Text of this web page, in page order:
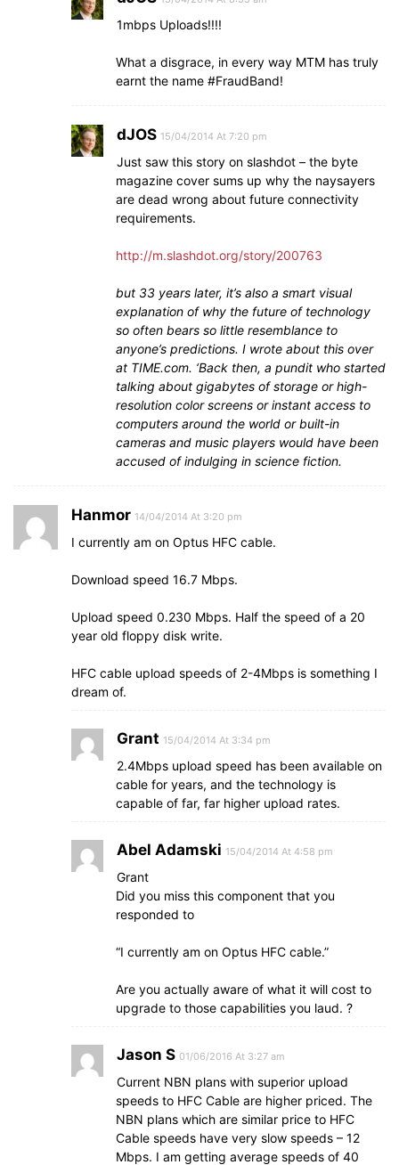
1mbps Uploads!!!!
What a disgrace, in every way MTM has truly
earnt the name #FraudBand!
dJOS 15/04/2014 At 7:20 pm
Just saw this story on slashdot – the byte
magazine cover sums up why the naysayers
are dead wrong about future connectivity
requirements.
http://m.slashdot.org/story/200763
but 33 years later, it’s also a smart visual
explanation of why the future of technology
so often bears so little resemblance to
anyone’s predictions. I wrote about this over
at TIME.com. ‘Back then, a pundit who started
talking about gigabytes of storage or high-
resolution color screens or instant access to
computers around the world or built-in
cameras and music players would have been
accused of indulging in science fiction.
Hanmor 14/04/2014 At 3:20 pm
I currently am on Optus HFC cable.
Download speed 16.7 Mbps.
Upload speed 0.230 Mbps. Half the speed of a 20
year old floppy disk write.
HFC cable upload speeds of 2-4Mbps is something I
dream of.
Grant 15/04/2014 At 3:34 pm
2.4Mbps upload speed has been available on
cable for years, and the technology is
capable of far, far higher upload rates.
Abel Adamski 15/04/2014 At 4:58 pm
Grant
Did you miss this component that you
responded to
“I currently am on Optus HFC cable.”
Are you actually aware of what it will cost to
upgrade to those capabilities you laud. ?
Jason S 01/06/2016 At 3:27 am
Current NBN plans with superior upload
speeds to HFC Cable are higher priced. The
NBN plans which are similar price to HFC
Cable speeds have very slow speeds – 12
Mbps. I am getting average speeds of 40